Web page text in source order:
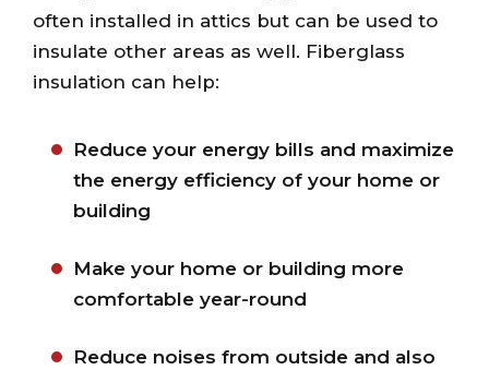
often installed in attics but can be used to
insulate other areas as well. Fiberglass
insulation can help:
Reduce your energy bills and maximize
the energy efficiency of your home or
building
Make your home or building more
comfortable year-round
Reduce noises from outside and also